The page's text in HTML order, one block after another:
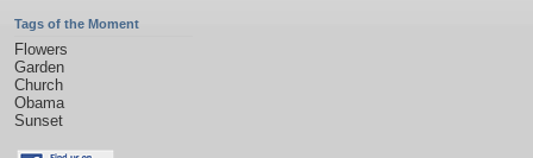
Tags of the Moment
Flowers
Garden
Church
Obama
Sunset